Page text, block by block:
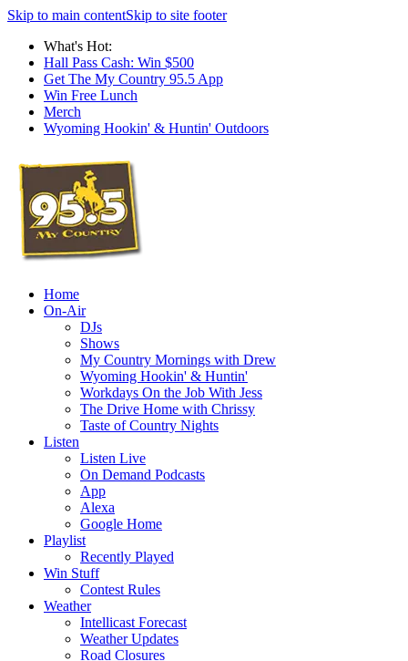
Skip to main contentSkip to site footer
What's Hot:
Hall Pass Cash: Win $500
Get The My Country 95.5 App
Win Free Lunch
Merch
Wyoming Hookin' & Huntin' Outdoors
Home
On-Air
DJs
Shows
My Country Mornings with Drew
Wyoming Hookin' & Huntin'
Workdays On the Job With Jess
The Drive Home with Chrissy
Taste of Country Nights
Listen
Listen Live
On Demand Podcasts
App
Alexa
Google Home
Playlist
Recently Played
Win Stuff
Contest Rules
Weather
Intellicast Forecast
Weather Updates
Road Closures